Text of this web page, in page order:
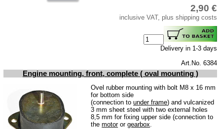
Terms of business
Taking back of batterys
Downloads
shipping costs
2,90 €
inclusive VAT, plus shipping costs
Delivery in 1-3 days
Art.No. 6384
Engine mounting, front, complete ( oval mounting )
Ovel rubber mounting with bolt M8 x 16 mm
for bottom side
(connection tounder frame) and vulcanized
3 mm sheet steel with two external holes
8,5 mm for fixing upper side (connection to
themotororgearbox.